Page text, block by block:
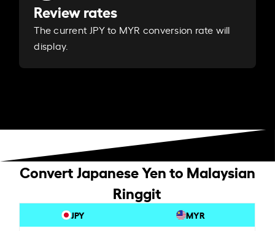
Review rates
The current JPY to MYR conversion rate will
display.
Convert Japanese Yen to Malaysian
Ringgit
JPY MYR